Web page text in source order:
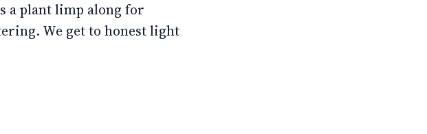
a plant limp along for
We get to honest light